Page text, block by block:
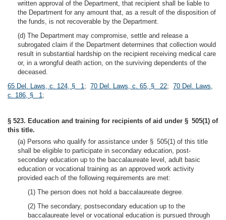
written approval of the Department, that recipient shall be liable to
the Department for any amount that, as a result of the disposition of
the funds, is not recoverable by the Department.
(d) The Department may compromise, settle and release a
subrogated claim if the Department determines that collection would
result in substantial hardship on the recipient receiving medical care
or, in a wrongful death action, on the surviving dependents of the
deceased.
65 Del. Laws, c. 124, § 1; 70 Del. Laws, c. 65, § 22; 70 Del. Laws,
c. 186, § 1;
§ 523. Education and training for recipients of aid under § 505(1) of
this title.
(a) Persons who qualify for assistance under § 505(1) of this title
shall be eligible to participate in secondary education, post-
secondary education up to the baccalaureate level, adult basic
education or vocational training as an approved work activity
provided each of the following requirements are met:
(1) The person does not hold a baccalaureate degree.
(2) The secondary, postsecondary education up to the
baccalaureate level or vocational education is pursued through